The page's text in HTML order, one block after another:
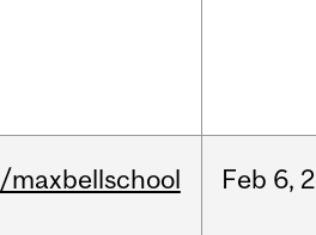
/maxbellschool Feb 6,